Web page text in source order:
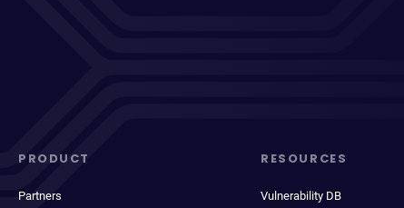
PRODUCT
Partners
RESOURCES
Vulnerability DB